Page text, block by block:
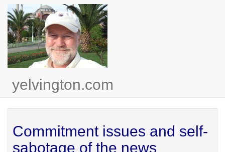
Skip
main
content
yelvington.com
Commitment issues and self-
sabotage of the news